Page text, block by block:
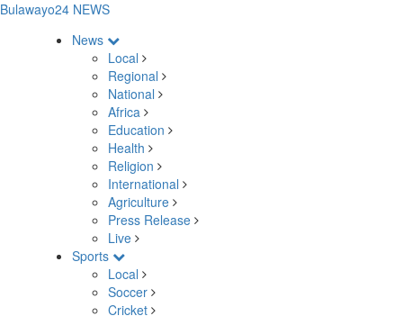
Bulawayo24 NEWS
News
Local
Regional
National
Africa
Education
Health
Religion
International
Agriculture
Press Release
Live
Sports
Local
Soccer
Cricket